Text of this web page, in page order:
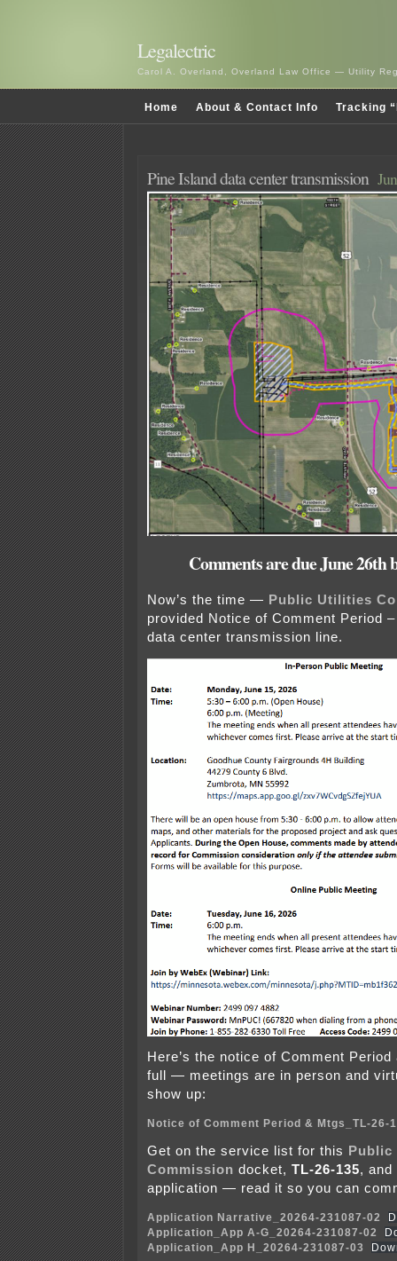
Legalectric
Carol A. Overland, Overland Law Office — Utility
Home About & Contact Info Tracking
Pine Island data center transmission
Comments are due June 26th
Now’s the time — Public Utilities
provided Notice of Comment Period
data center transmission line.
Here’s the notice of Comment
full — meetings are in person and
show up:
Notice of Comment Period & Mtgs_TL-26-
Get on the service list for this
Commission docket, TL-26-135, and
application — read it so you can
Application Narrative_20264-231087-02
Application_App A-G_20264-231087-02
Application_App H_20264-231087-03